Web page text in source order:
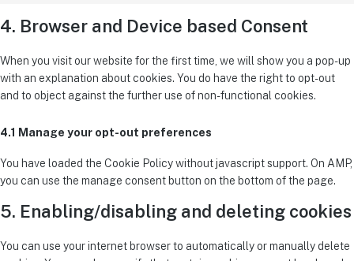
4. Browser and Device based Consent
When you visit our website for the first time, we will show you a pop-up
with an explanation about cookies. You do have the right to opt-out
and to object against the further use of non-functional cookies.
4.1 Manage your opt-out preferences
You have loaded the Cookie Policy without javascript support. On AMP,
you can use the manage consent button on the bottom of the page.
5. Enabling/disabling and deleting cookies
You can use your internet browser to automatically or manually delete